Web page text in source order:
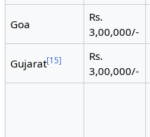
Goa
Rs.
3,00,000/-
Gujarat[15]
Rs.
3,00,000/-